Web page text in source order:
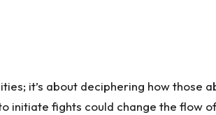
it’s about deciphering how those
initiate fights could change the flow